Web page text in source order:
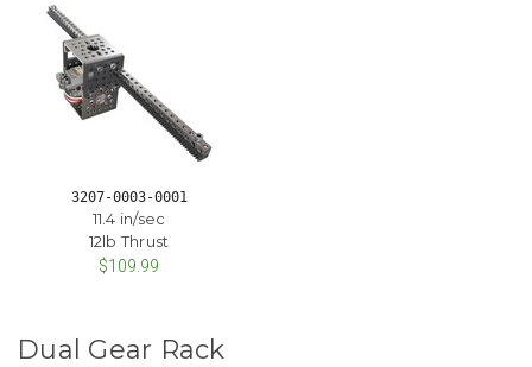
3207-0003-0001
11.4 in/sec
12lb Thrust
$109.99
Dual Gear Rack